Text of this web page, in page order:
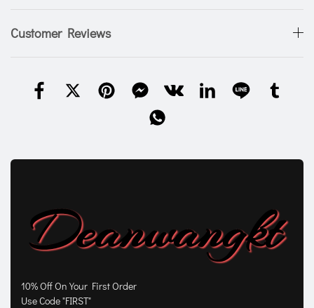
Customer Reviews
10% Off On Your First Order
Use Code "FIRST"